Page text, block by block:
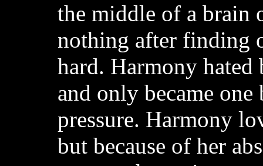
the middle of a brain
nothing after finding
hard. Harmony hated
and only became one
pressure. Harmony
but because of her